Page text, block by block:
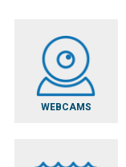
WEBCAMS